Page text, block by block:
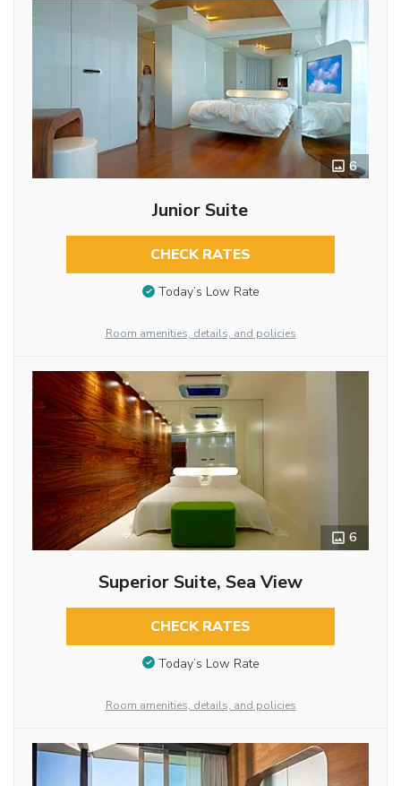
6
Junior Suite
CHECK RATES
Today’s Low Rate
Room amenities, details, and policies
6
Superior Suite, Sea View
CHECK RATES
Today’s Low Rate
Room amenities, details, and policies